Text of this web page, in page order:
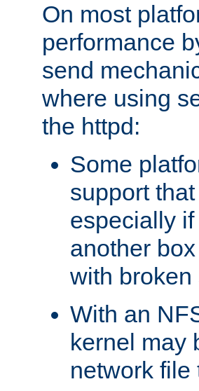
On most
performance
send
where using
the httpd:
Some
support
especially
another
with
With an
kernel may
network file